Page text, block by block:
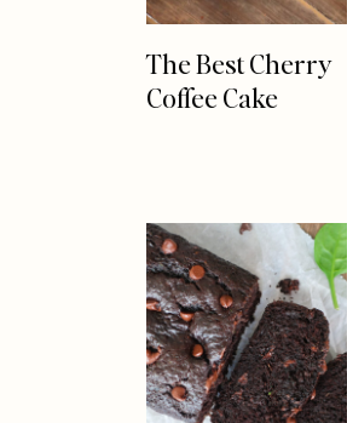
The Best Cherry
Coffee Cake